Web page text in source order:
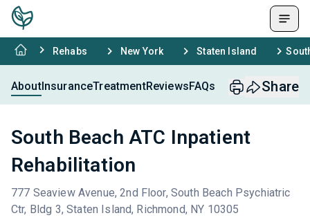
Rehabs New York Staten Island
AboutInsuranceTreatmentReviewsFAQs Share
South Beach ATC Inpatient
Rehabilitation
777 Seaview Avenue, 2nd Floor, South Beach Psychiatric
Ctr, Bldg 3, Staten Island, Richmond, NY 10305